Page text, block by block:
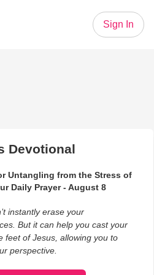
Sign In
Devotional
Untangling from the Stress of
Daily Prayer - August 8
instantly erase your
But it can help you cast your
feet of Jesus, allowing you to
perspective.